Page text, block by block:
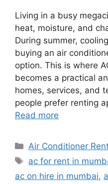
Living in a busy
heat, moisture, and
During summer,
buying an air
option. This is where
becomes a practical
homes, services, and
people prefer renting
Read more
Categories
Air Conditioner
Tags
ac for rent in
ac on hire in mumbai,